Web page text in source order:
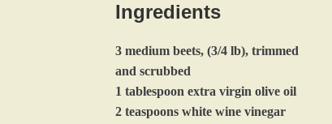
Ingredients
3 medium beets, (3/4 lb), trimmed
and scrubbed
1 tablespoon extra virgin olive oil
2 teaspoons white wine vinegar